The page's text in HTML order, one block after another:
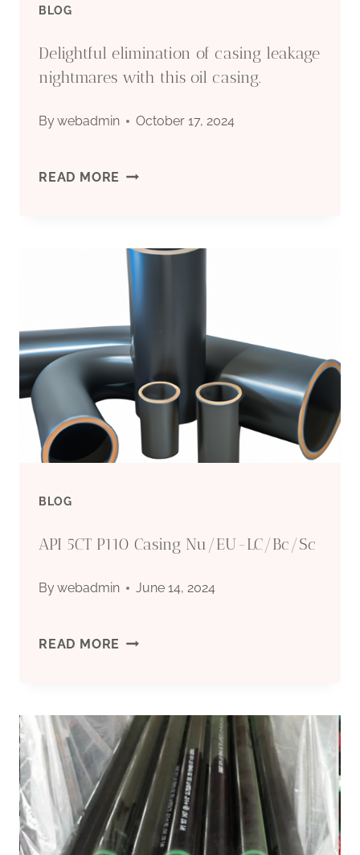
BLOG
Delightful elimination of casing leakage
nightmares with this oil casing.
Bywebadmin October 17, 2024
READ MORE DELIGHTFUL
OF
CASING
LEAKAGE
NIGHTMARES
WITH
THIS
BLOG
API 5CT P110 Casing Nu/EU-LC/Bc/Sc
Bywebadmin June 14, 2024
READ MORE API
P110
CASING
NU/EU-
LC/BC/SC